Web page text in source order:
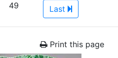
49
Last
Print this page